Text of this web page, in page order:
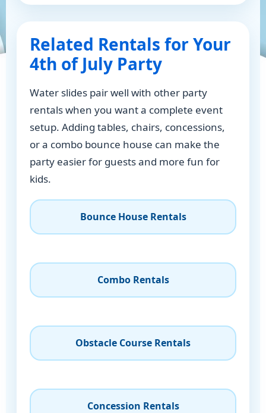
Related Rentals for Your
4th of July Party
Water slides pair well with other party
rentals when you want a complete event
setup. Adding tables, chairs, concessions,
or a combo bounce house can make the
party easier for guests and more fun for
kids.
Bounce House Rentals
Combo Rentals
Obstacle Course Rentals
Concession Rentals